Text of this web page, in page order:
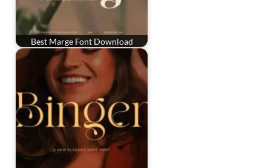
Best Marge Font Download